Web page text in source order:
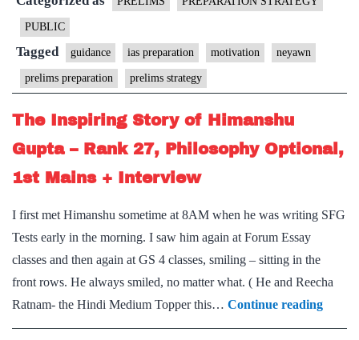
Making
the
most
of
40
days
PUBLIC
Tagged guidance ias preparation motivation neyawn
prelims preparation prelims strategy
The Inspiring Story of Himanshu
Gupta – Rank 27, Philosophy Optional,
1st Mains + Interview
I first met Himanshu sometime at 8AM when he was writing SFG
Tests early in the morning. I saw him again at Forum Essay
classes and then again at GS 4 classes, smiling – sitting in the
front rows. He always smiled, no matter what. ( He and Reecha
Ratnam- the Hindi Medium Topper this… Continue readingThe